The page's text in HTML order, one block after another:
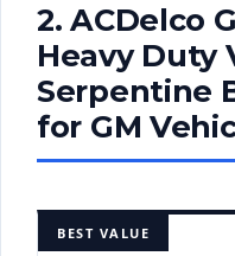
2. ACDelco
Heavy Duty
Serpentine
for GM
BEST VALUE